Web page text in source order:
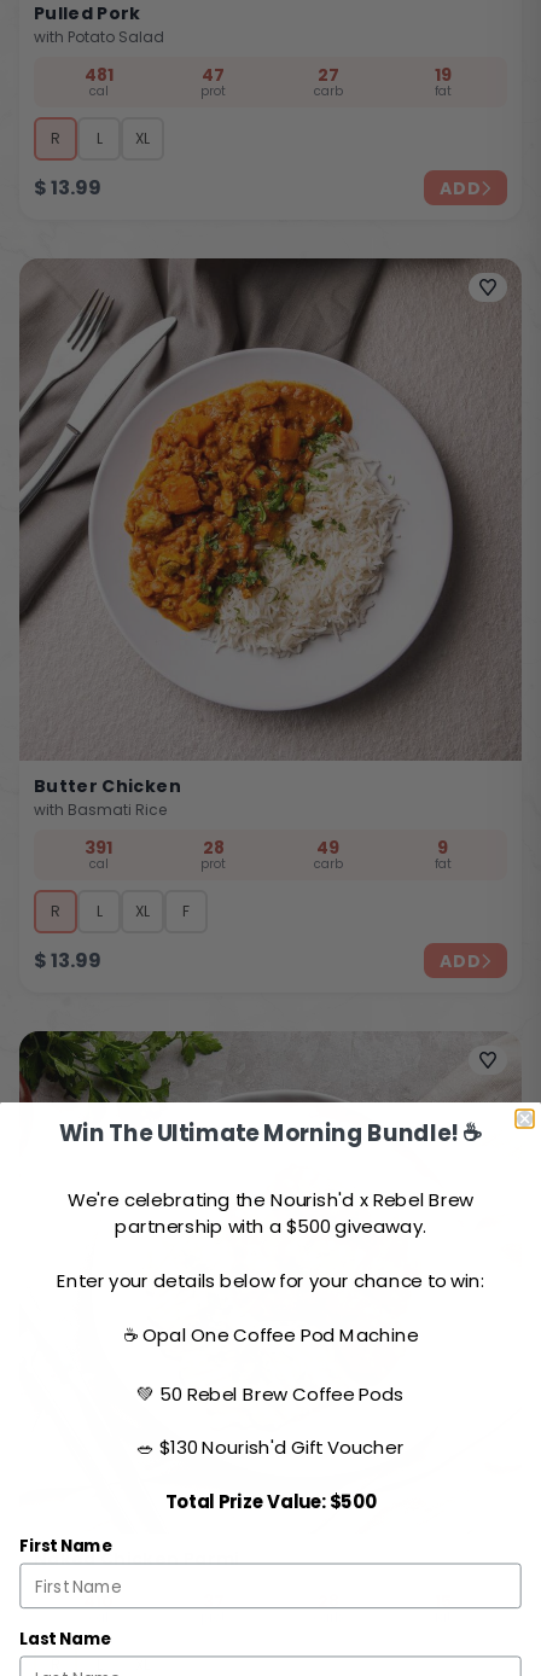
Pulled Pork
with Potato Salad
481
cal
47
prot
27
carb
19
fat
R L XL
$13.99 ADD
Butter Chicken
with Basmati Rice
391
cal
28
prot
49
carb
9
fat
R L XL F
$13.99 ADD
Naked Chicken Parmi
410
37 28 15
R L XL
Win The Ultimate Morning Bundle! ☕
We're celebrating the Nourish'd x Rebel Brew
partnership with a $500 giveaway.
Enter your details below for your chance to win:
☕ Opal One Coffee Pod Machine
💚 50 Rebel Brew Coffee Pods
🥗 $130 Nourish'd Gift Voucher
Total Prize Value: $500
First Name
Last Name